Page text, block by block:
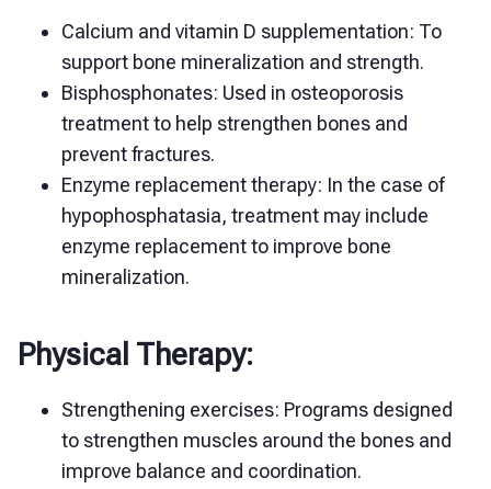
Calcium and vitamin D supplementation: To
support bone mineralization and strength.
Bisphosphonates: Used in osteoporosis
treatment to help strengthen bones and
prevent fractures.
Enzyme replacement therapy: In the case of
hypophosphatasia, treatment may include
enzyme replacement to improve bone
mineralization.
Physical Therapy:
Strengthening exercises: Programs designed
to strengthen muscles around the bones and
improve balance and coordination.